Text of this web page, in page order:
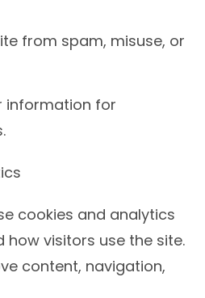
from spam, misuse, or
information for
cookies and analytics
visitors use the site.
content, navigation,